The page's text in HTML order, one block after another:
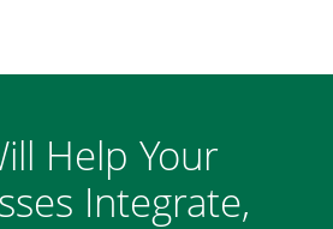
Help Your
Integrate,